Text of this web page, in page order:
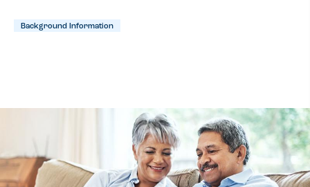
Background Information